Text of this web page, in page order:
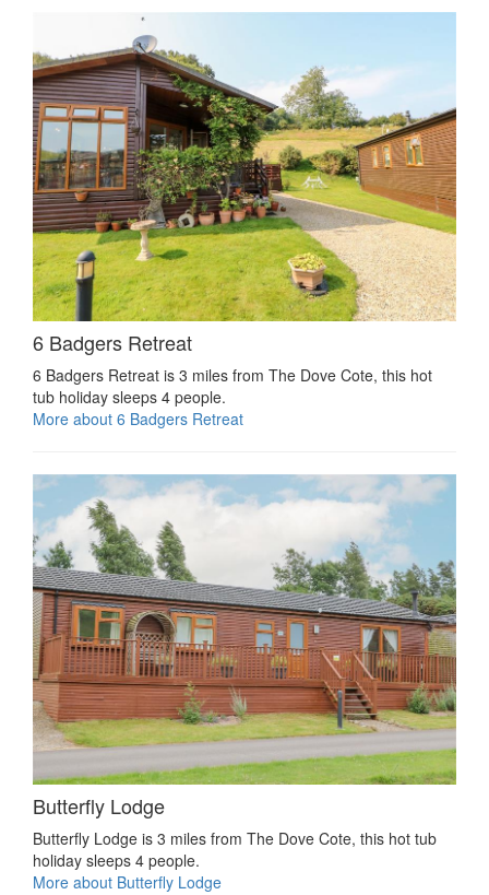
6 Badgers Retreat
6 Badgers Retreat is 3 miles from The Dove Cote, this hot
tub holiday sleeps 4 people.
More about 6 Badgers Retreat
Butterfly Lodge
Butterfly Lodge is 3 miles from The Dove Cote, this hot tub
holiday sleeps 4 people.
More about Butterfly Lodge